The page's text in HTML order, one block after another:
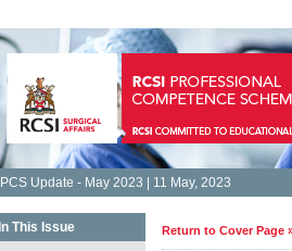
PCS Update - May 2023 | 11 May, 2023
In This Issue Return to Cover Page